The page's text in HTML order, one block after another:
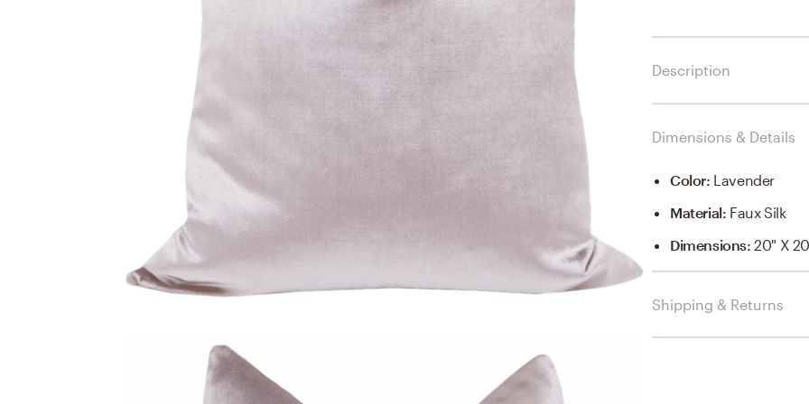
Description
Dimensions & Details
Color: Lavender
Material: Faux Silk
Dimensions:20" X
Shipping & Returns